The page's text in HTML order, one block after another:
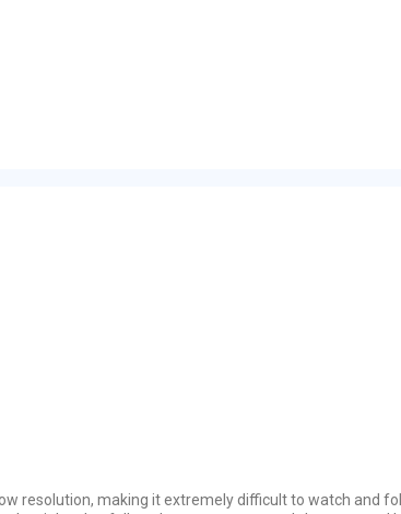
resolution, making it extremely difficult to watch and